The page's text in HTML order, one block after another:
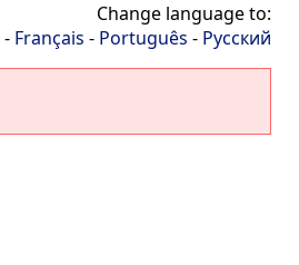
Change language to:
- Français - Português - Русский